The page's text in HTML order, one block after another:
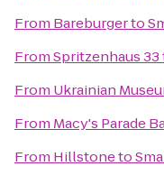
From Bareburgerto
FromSpritzenhaus 33
From Ukrainian
From Macy's Parade
From Hillstoneto